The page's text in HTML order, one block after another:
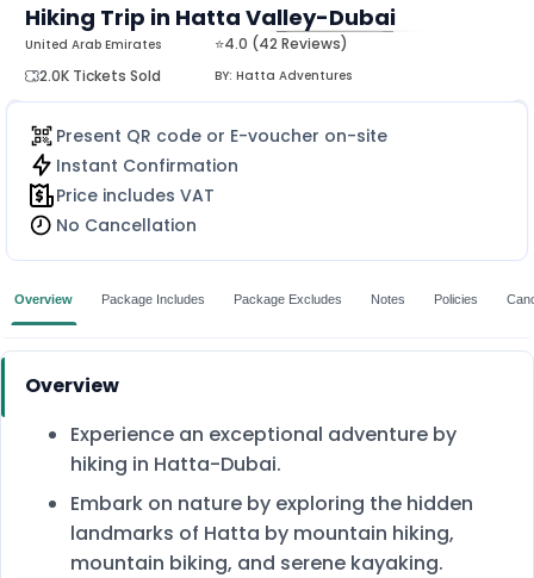
Hiking Trip in Hatta Valley-Dubai
⭐4.0 (42 Reviews)
2.0K Tickets Sold
BY: Hatta Adventures
United Arab Emirates
MORE
Present QR code or E-voucher on-site
Instant Confirmation
Price includes VAT
No Cancellation
Overview Package Includes Package Excludes Notes Policies
Overview
Experience an exceptional adventure by
hiking in Hatta-Dubai.
Embark on nature by exploring the hidden
landmarks of Hatta by mountain hiking,
mountain biking, and serene kayaking.